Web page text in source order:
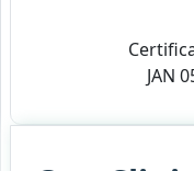
JAN